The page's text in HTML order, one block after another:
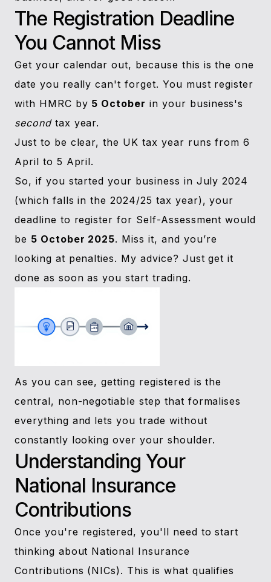
The Registration Deadline
You Cannot Miss
Get your calendar out, because this is the one
date you really can't forget. You must register
with HMRC by 5 October in your business's
secondtax year.
Just to be clear, the UK tax year runs from 6
April to 5 April.
So, if you started your business in July 2024
(which falls in the 2024/25 tax year), your
deadline to register for Self-Assessment would
be 5 October 2025. Miss it, and you’re
looking at penalties. My advice? Just get it
done as soon as you start trading.
As you can see, getting registered is the
central, non-negotiable step that formalises
everything and lets you trade without
constantly looking over your shoulder.
Understanding Your
National Insurance
Contributions
Once you're registered, you'll need to start
thinking about National Insurance
Contributions (NICs). This is what qualifies